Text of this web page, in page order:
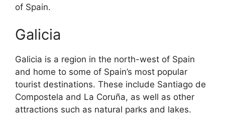
of Spain.
Galicia
Galicia is a region in the north-west of Spain
and home to some of Spain’s most popular
tourist destinations. These include Santiago de
Compostela and La Coruña, as well as other
attractions such as natural parks and lakes.